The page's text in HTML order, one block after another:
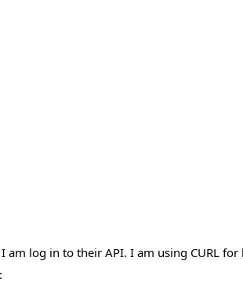
log in to their API. I am using CURL